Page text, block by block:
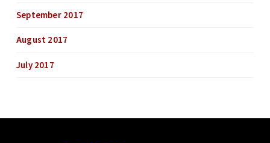
September 2017
August 2017
July 2017